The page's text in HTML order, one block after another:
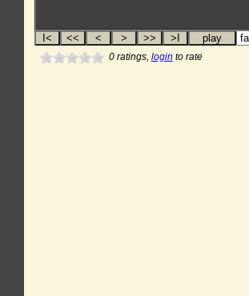
0ratings, login to rate